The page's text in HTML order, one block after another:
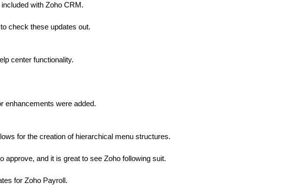
with Zoho CRM.
check these updates out.
center functionality.
enhancements were added.
for the creation of hierarchical menu structures.
approve, and it is great to see Zoho following suit.
for Zoho Payroll.